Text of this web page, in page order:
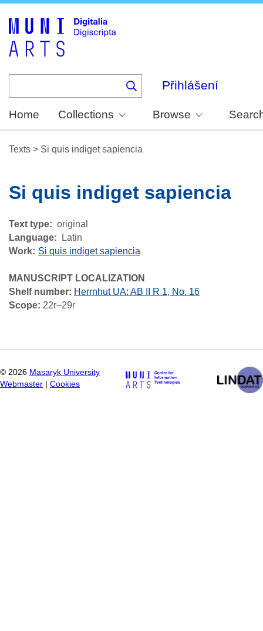
Přihlášení
Home Collections Browse
Texts > Si quis indiget sapiencia
Si quis indiget sapiencia
Text type
original
Language
Latin
Work
Si quis indiget sapiencia
MANUSCRIPT LOCALIZATION
Shelf number: Herrnhut UA: AB II R 1, No. 16
Scope: 22r–29r
© 2026 Masaryk University
Webmaster
Cookies